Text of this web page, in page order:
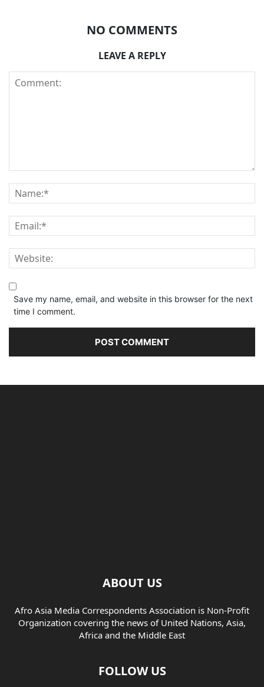
NO COMMENTS
LEAVE A REPLY
Save my name, email, and website in this browser for the next
time I comment.
ABOUT US
Afro Asia Media Correspondents Association is Non-Profit
Organization covering the news of United Nations, Asia,
Africa and the Middle East
FOLLOW US